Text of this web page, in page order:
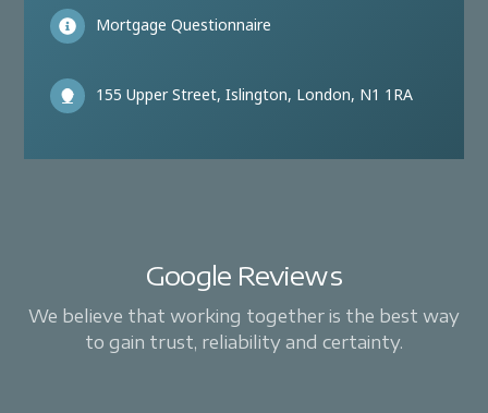
Mortgage Questionnaire
155 Upper Street, Islington, London, N1 1RA
Google Reviews
We believe that working together is the best way
to gain trust, reliability and certainty.